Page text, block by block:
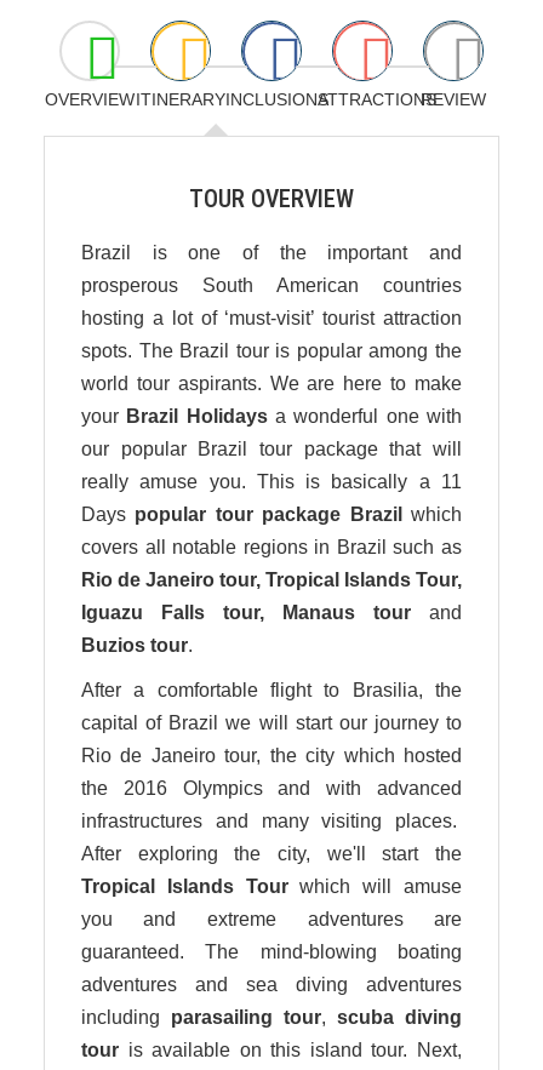
OVERVIEWITINERARYINCLUSIONSATTRACTIONSREVIEW
TOUR OVERVIEW
Brazil is one of the important and
prosperous South American countries
hosting a lot of ‘must-visit’ tourist attraction
spots. The Brazil tour is popular among the
world tour aspirants. We are here to make
your Brazil Holidaysa wonderful one with
our popular Brazil tour package that will
really amuse you. This is basically a 11
Days popular tour package Brazil
which
covers all notable regions in Brazil such as
Rio de Janeiro tour, Tropical Islands Tour,
Iguazu Falls tour, Manaustourand
Buzios tour.
After a comfortable flight to Brasilia, the
capital of Brazil we will start our journey to
Rio de Janeiro tour, the city which hosted
the 2016 Olympics and with advanced
infrastructures and many visiting places.
After exploring the city, we'll start the
Tropical Islands Tourwhich will amuse
you and extreme adventures are
guaranteed. The mind-blowing boating
adventures and sea diving adventures
including parasailing tour,scuba diving
touris available on this island tour. Next,